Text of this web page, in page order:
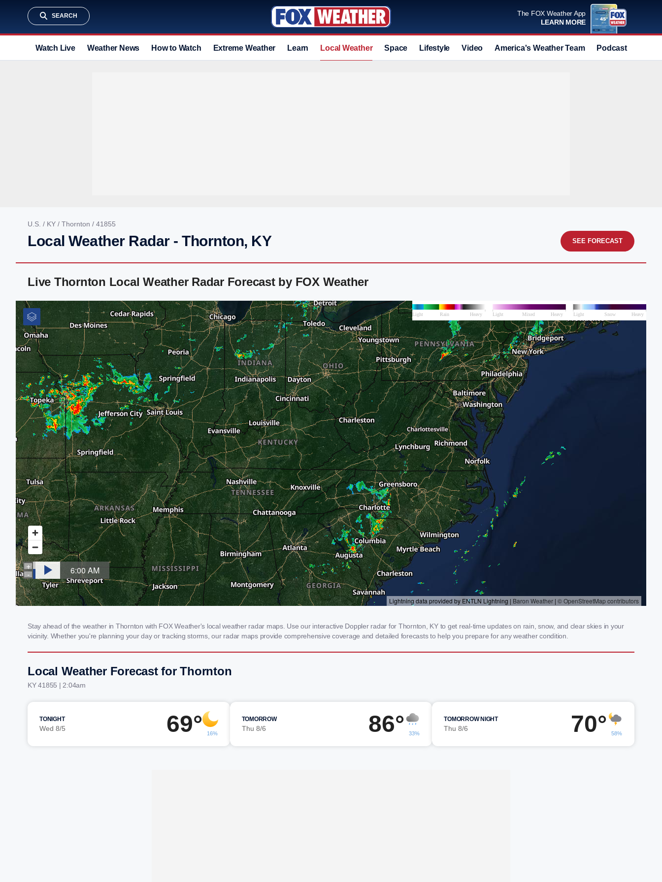
SEARCH
The FOX Weather App
LEARN MORE
Watch Live Weather News How to Watch Extreme Weather Learn Local Weather Space Lifestyle Video America's Weather Team Podcast
U.S. / KY / Thornton / 41855
Local Weather Radar - Thornton, KY SEE FORECAST
Live Thornton Local Weather Radar Forecast by FOX Weather
Stay ahead of the weather in Thornton with FOX Weather's local weather radar maps. Use our interactive Doppler radar for Thornton, KY to get real-time updates on rain, snow, and clear skies in your
vicinity. Whether you're planning your day or tracking storms, our radar maps provide comprehensive coverage and detailed forecasts to help you prepare for any weather condition.
Local Weather Forecast for Thornton
KY 41855 | 2:04am
TONIGHT
Wed 8/5 69° 16%
TOMORROW
Thu 8/6 86° 33%
TOMORROW NIGHT
Thu 8/6 70° 58%